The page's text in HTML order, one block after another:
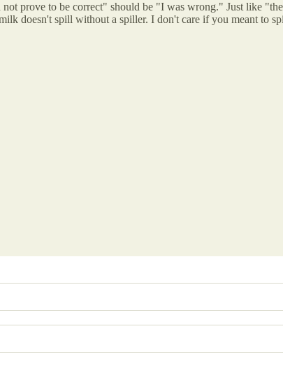
prove to be correct" should be "I was wrong." Just like
doesn't spill without a spiller. I don't care if you meant to